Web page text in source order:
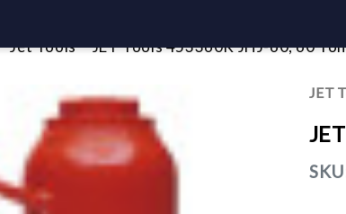
Jet Tools JET Tools 453360K JHJ-60, 60
JET